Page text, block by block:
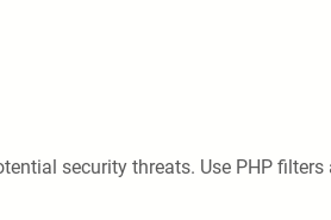
security threats. Use PHP